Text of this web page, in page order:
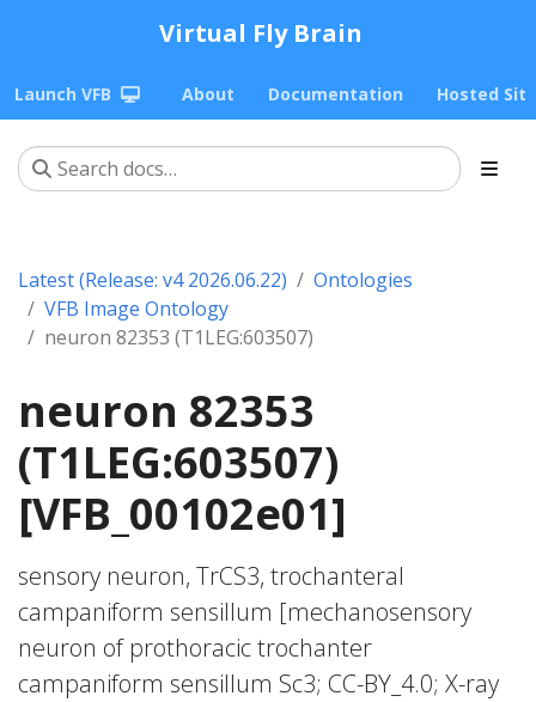
Virtual Fly Brain
Launch VFB About Documentation Hosted
Latest (Release: v4 2026.06.22)
Ontologies
VFB Image Ontology
neuron 82353 (T1LEG:603507)
neuron 82353
(T1LEG:603507)
[VFB_00102e01]
sensory neuron, TrCS3, trochanteral
campaniform sensillum [mechanosensory
neuron of prothoracic trochanter
campaniform sensillum Sc3; CC-BY_4.0; X-ray